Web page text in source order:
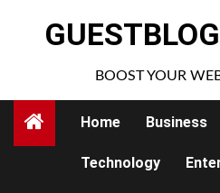
BOOST YOUR
Home Business
Technology